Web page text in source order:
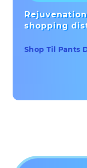
shopping
Shop Til Pants